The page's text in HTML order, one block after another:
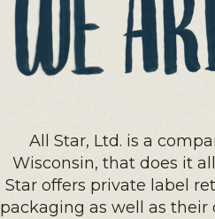
All Star, Ltd. is a
Wisconsin, that does it
Star offers private label
packaging as well as